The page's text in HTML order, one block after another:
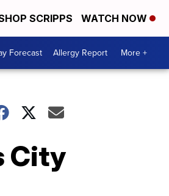
SCRIPPS WATCH NOW
Forecast Allergy Report More +
City